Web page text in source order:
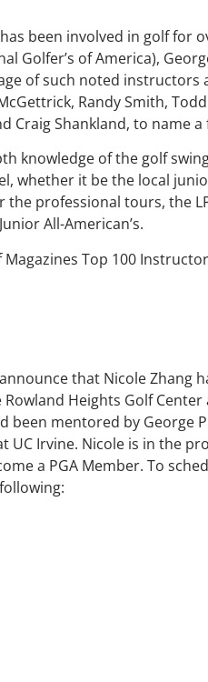
been involved in golf for
Golfer’s of America),
of such noted instructors
Randy Smith,
Craig Shankland, to name a
knowledge of the golf
whether it be the local
professional tours, the
All-American’s.
Top 100
that Nicole Zhang
Rowland Heights Golf
been mentored by George
UC Irvine. Nicole is in the
a PGA Member. To